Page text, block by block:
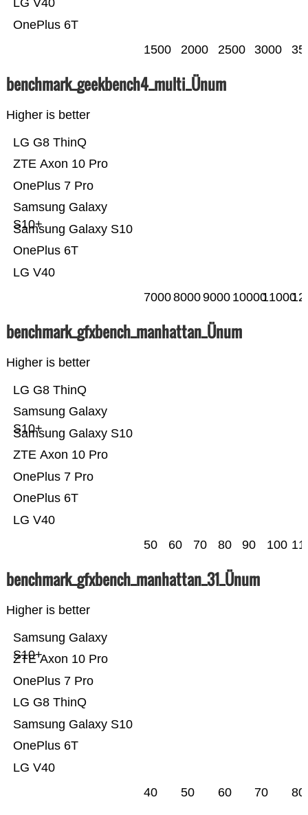
OnePlus 6T
LG V40
1500 2000 2500 3000
benchmark_geekbench4_multi_Ünum
Higher is better
LG V40
OnePlus 6T
Samsung Galaxy S10
Samsung Galaxy
S10+
OnePlus 7 Pro
ZTE Axon 10 Pro
LG G8 ThinQ
700080009000 1000011000
benchmark_gfxbench_manhattan_Ünum
Higher is better
LG V40
OnePlus 6T
OnePlus 7 Pro
ZTE Axon 10 Pro
Samsung Galaxy S10
Samsung Galaxy
S10+
LG G8 ThinQ
50 60 70 80 90 100
benchmark_gfxbench_manhattan_31_Ünum
Higher is better
LG V40
OnePlus 6T
Samsung Galaxy S10
LG G8 ThinQ
OnePlus 7 Pro
ZTE Axon 10 Pro
Samsung Galaxy
S10+
40 50 60 70 80